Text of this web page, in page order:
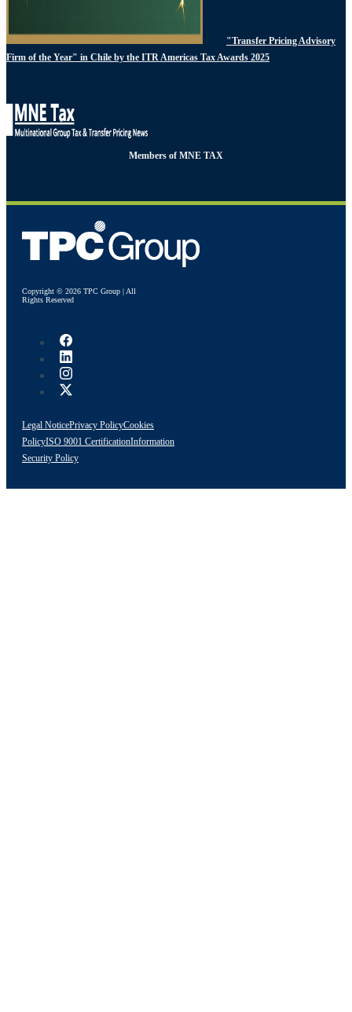
"Transfer Pricing Advisory
Firm of the Year" in Chile by the ITR Americas Tax Awards 2025
Members of MNE TAX
Copyright © 2026 TPC Group | All
Rights Reserved
Legal NoticePrivacy PolicyCookies
PolicyISO 9001 CertificationInformation
Security Policy